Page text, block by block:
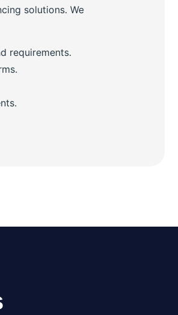
solutions. We
requirements.